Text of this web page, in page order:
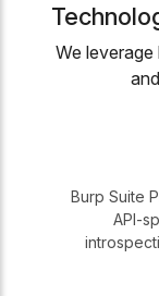
We
Burp Suite
API-